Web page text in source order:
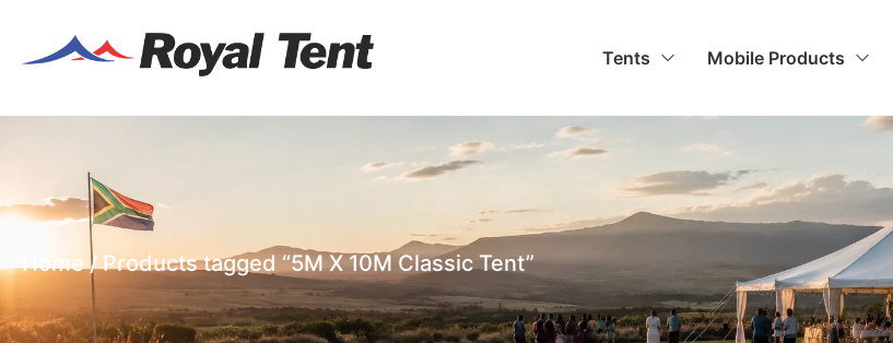
Tents Mobile Products
Home/ Products tagged “5M X 10M Classic Tent”